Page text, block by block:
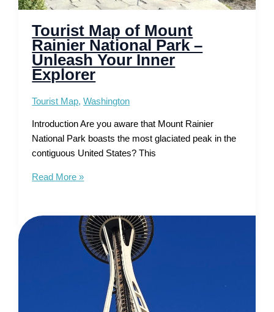
Tourist Map of Mount
Rainier National Park –
Unleash Your Inner
Explorer
Tourist Map,Washington
Introduction Are you aware that Mount Rainier
National Park boasts the most glaciated peak in the
contiguous United States? This
Tourist
Mount
Read More »